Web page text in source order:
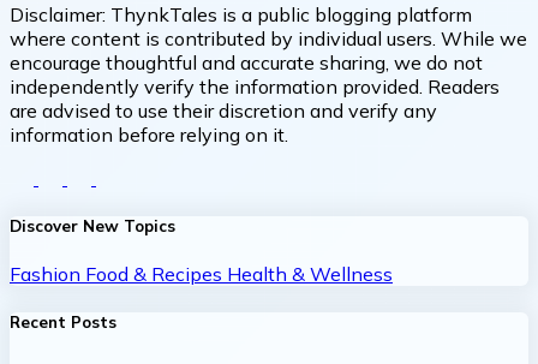
Disclaimer: ThynkTales is a public blogging platform
where content is contributed by individual users. While we
encourage thoughtful and accurate sharing, we do not
independently verify the information provided. Readers
are advised to use their discretion and verify any
information before relying on it.
Discover New Topics
Fashion Food & Recipes Health & Wellness
Recent Posts